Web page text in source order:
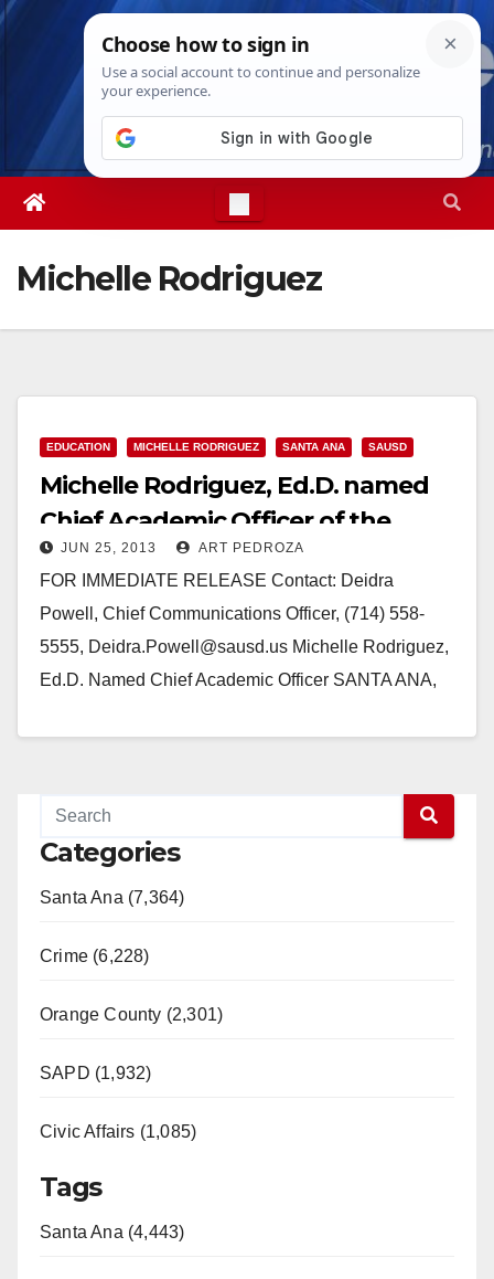
Skip
Sun. Aug 9th, 20261:19:43 PM
Michelle Rodriguez
EDUCATION MICHELLE RODRIGUEZ SANTA ANA SAUSD
Michelle Rodriguez, Ed.D. named
Chief Academic Officer of the
SAUSD
JUN 25, 2013 ART PEDROZA
FOR IMMEDIATE RELEASE Contact: Deidra
Powell, Chief Communications Officer, (714) 558-
5555, Deidra.Powell@sausd.us Michelle Rodriguez,
Ed.D. Named Chief Academic Officer SANTA ANA,
Categories
Santa Ana (7,364)
Crime (6,228)
Orange County (2,301)
SAPD (1,932)
Civic Affairs (1,085)
Tags
Santa Ana (4,443)